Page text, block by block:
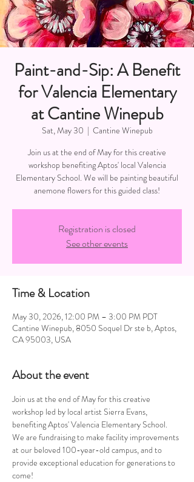
Paint-and-Sip: A Benefit
for Valencia Elementary
at Cantine Winepub
Sat, May 30
  |
Cantine Winepub
Join us at the end of May for this creative
workshop benefiting Aptos' local Valencia
Elementary School. We will be painting beautiful
anemone flowers for this guided class!
Registration is closed
See other events
Time & Location
May 30, 2026, 12:00 PM – 3:00 PM PDT
Cantine Winepub, 8050 Soquel Dr ste b, Aptos,
CA 95003, USA
About the event
Join us at the end of May for this creative
workshop led by local artist Sierra Evans,
benefiting Aptos' Valencia Elementary School.
We are fundraising to make facility improvements
at our beloved 100-year-old campus, and to
provide exceptional education for generations to
come!